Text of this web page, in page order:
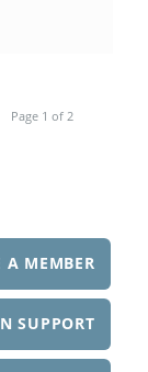
Page 1 of 2
A MEMBER
SUPPORT